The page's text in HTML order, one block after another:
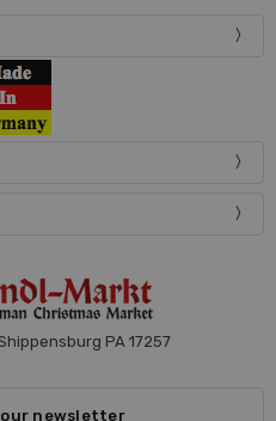
PA 17257
newsletter